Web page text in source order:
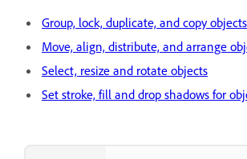
Group, lock, duplicate, and copy objects
Move, align, distribute, and arrange
Select, resize and rotate objects
Set stroke, fill and drop shadows for